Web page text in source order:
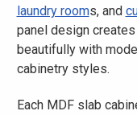
laundry rooms, and
panel design
beautifully with
cabinetry styles.
Each MDF slab